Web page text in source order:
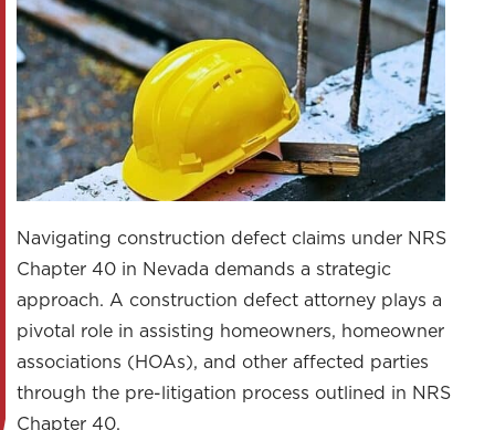
Navigating construction defect claims under NRS
Chapter 40 in Nevada demands a strategic
approach. A construction defect attorney plays a
pivotal role in assisting homeowners, homeowner
associations (HOAs), and other affected parties
through the pre-litigation process outlined in NRS
Chapter 40.